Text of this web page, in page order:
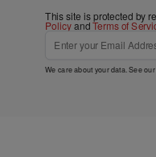
This site is protected by
PolicyandTerms of
We care about your data. See our